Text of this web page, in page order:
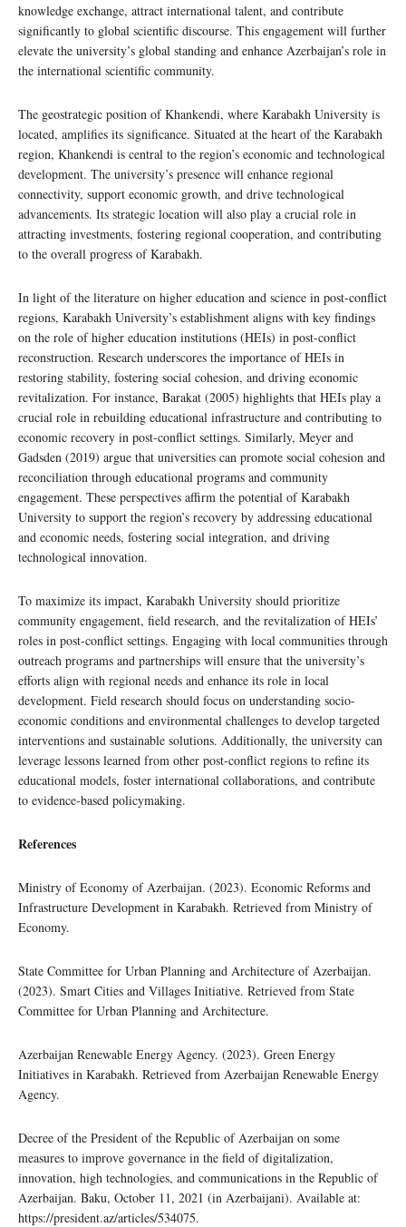
knowledge exchange, attract international talent, and contribute
significantly to global scientific discourse. This engagement will further
elevate the university’s global standing and enhance Azerbaijan’s role in
the international scientific community.
The geostrategic position of Khankendi, where Karabakh University is
located, amplifies its significance. Situated at the heart of the Karabakh
region, Khankendi is central to the region’s economic and technological
development. The university’s presence will enhance regional
connectivity, support economic growth, and drive technological
advancements. Its strategic location will also play a crucial role in
attracting investments, fostering regional cooperation, and contributing
to the overall progress of Karabakh.
In light of the literature on higher education and science in post-conflict
regions, Karabakh University’s establishment aligns with key findings
on the role of higher education institutions (HEIs) in post-conflict
reconstruction. Research underscores the importance of HEIs in
restoring stability, fostering social cohesion, and driving economic
revitalization. For instance, Barakat (2005) highlights that HEIs play a
crucial role in rebuilding educational infrastructure and contributing to
economic recovery in post-conflict settings. Similarly, Meyer and
Gadsden (2019) argue that universities can promote social cohesion and
reconciliation through educational programs and community
engagement. These perspectives affirm the potential of Karabakh
University to support the region’s recovery by addressing educational
and economic needs, fostering social integration, and driving
technological innovation.
To maximize its impact, Karabakh University should prioritize
community engagement, field research, and the revitalization of HEIs’
roles in post-conflict settings. Engaging with local communities through
outreach programs and partnerships will ensure that the university’s
efforts align with regional needs and enhance its role in local
development. Field research should focus on understanding socio-
economic conditions and environmental challenges to develop targeted
interventions and sustainable solutions. Additionally, the university can
leverage lessons learned from other post-conflict regions to refine its
educational models, foster international collaborations, and contribute
to evidence-based policymaking.
References
Ministry of Economy of Azerbaijan. (2023). Economic Reforms and
Infrastructure Development in Karabakh. Retrieved from Ministry of
Economy.
State Committee for Urban Planning and Architecture of Azerbaijan.
(2023). Smart Cities and Villages Initiative. Retrieved from State
Committee for Urban Planning and Architecture.
Azerbaijan Renewable Energy Agency. (2023). Green Energy
Initiatives in Karabakh. Retrieved from Azerbaijan Renewable Energy
Agency.
Decree of the President of the Republic of Azerbaijan on some
measures to improve governance in the field of digitalization,
innovation, high technologies, and communications in the Republic of
Azerbaijan. Baku, October 11, 2021 (in Azerbaijani). Available at:
https://president.az/articles/534075.